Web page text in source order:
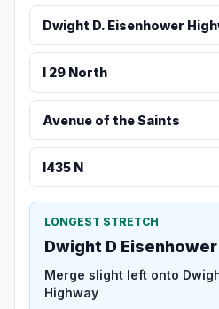
Dwight D. Eisenhower
I 29 North
Avenue of the Saints
I435 N
LONGEST STRETCH
Dwight D
Merge slight left onto
Highway